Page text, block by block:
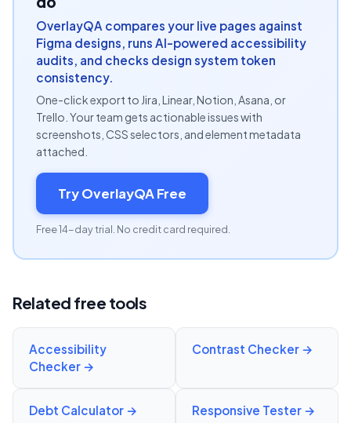
OverlayQA compares your live pages against
Figma designs, runs AI-powered accessibility
audits, and checks design system token
consistency.
One-click export to Jira, Linear, Notion, Asana, or
Trello. Your team gets actionable issues with
screenshots, CSS selectors, and element metadata
attached.
Try OverlayQA Free
Free 14-day trial. No credit card required.
Related free tools
Accessibility
Checker →
Contrast Checker →
Debt Calculator → Responsive Tester →